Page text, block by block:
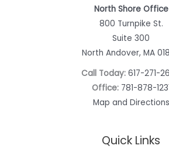
North Shore Office
800 Turnpike St.
Suite 300
North Andover, MA
Call Today: 617-271-
Office: 781-878-
Map and Directions
Quick Links